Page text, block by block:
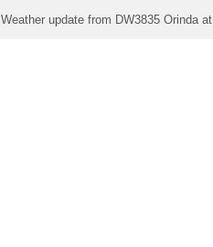
Weather update from DW3835 Orinda at